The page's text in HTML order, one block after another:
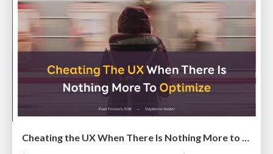
Cheating the UX When There Is Nothing More to Optimize - PixelPioneers